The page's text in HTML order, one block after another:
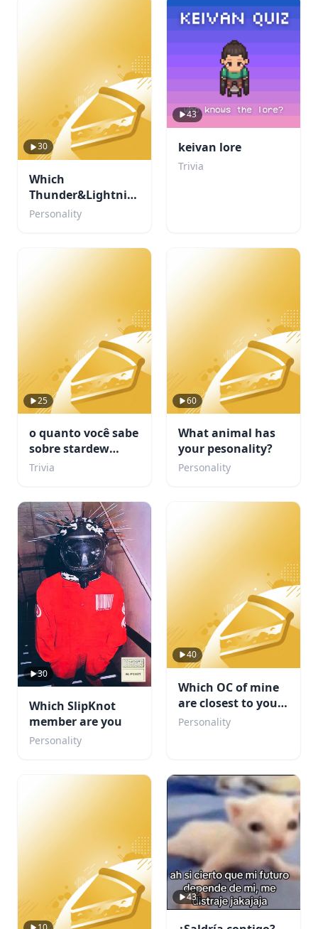
30
Which
Thunder&Lightning
character are you?
Personality
43
keivan lore
Trivia
25
o quanto você sabe
sobre stardew
valley???
Trivia
60
What animal has
your pesonality?
Personality
30
Which SlipKnot
member are you
Personality
40
Which OC of mine
are closest to your
personality
Personality
43